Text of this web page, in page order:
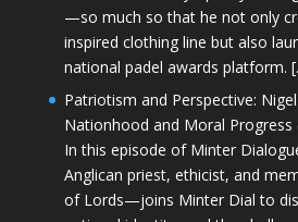
—so much so that he not only
inspired clothing line but also
national padel awards platform.
Patriotism and Perspective:
Nationhood and Moral Progress
In this episode of Minter
Anglican priest, ethicist, and
of Lords—joins Minter Dial to